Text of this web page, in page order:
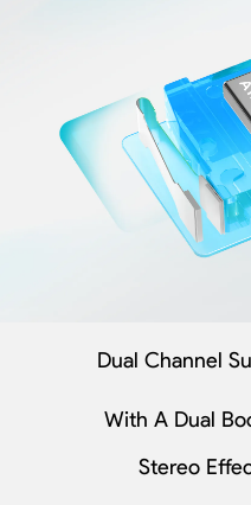
Dual Channel
With A Dual
Stereo